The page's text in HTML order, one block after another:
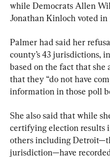
while Democrats Allen
Jonathan Kinloch voted
Palmer had said her
county’s 43 jurisdictions,
based on the fact that
that they “do not have
information in those poll
She also said that while
certifying election results
others including
jurisdiction—have